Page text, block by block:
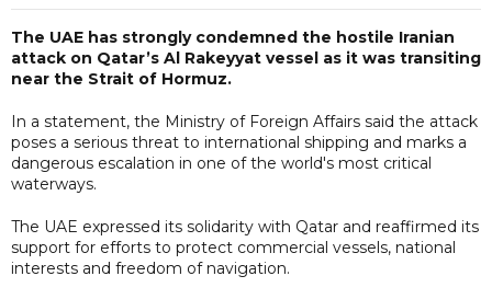
The UAE has strongly condemned the hostile Iranian
attack on Qatar’s Al Rakeyyat vessel as it was transiting
near the Strait of Hormuz.
In a statement, the Ministry of Foreign Affairs said the attack
poses a serious threat to international shipping and marks a
dangerous escalation in one of the world's most critical
waterways.
The UAE expressed its solidarity with Qatar and reaffirmed its
support for efforts to protect commercial vessels, national
interests and freedom of navigation.